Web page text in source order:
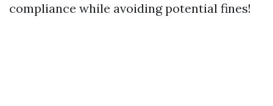
compliance while avoiding potential fines!